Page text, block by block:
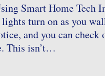
Smart Home Tech
turn on as you
and you can
This isn’t…